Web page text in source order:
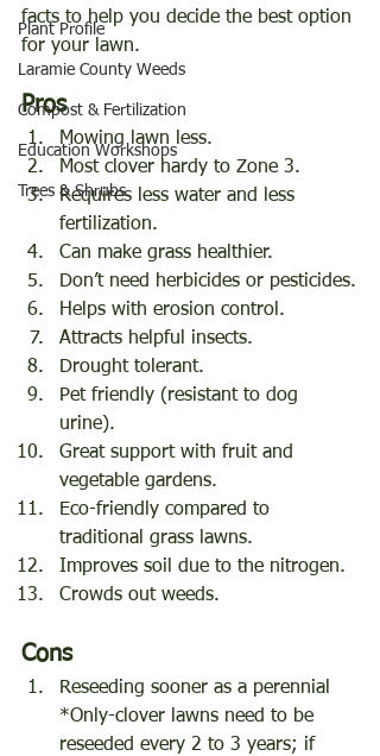
Plant Profile
Laramie County Weeds
Compost & Fertilization
Education Workshops
Trees & Shrubs
facts to help you decide the best option
for your lawn.
Pros
Mowing lawn less.
Most clover hardy to Zone 3.
Requires less water and less
fertilization.
Can make grass healthier.
Don’t need herbicides or pesticides.
Helps with erosion control.
Attracts helpful insects.
Drought tolerant.
Pet friendly (resistant to dog
urine).
Great support with fruit and
vegetable gardens.
Eco-friendly compared to
traditional grass lawns.
Improves soil due to the nitrogen.
Crowds out weeds.
Cons
Reseeding sooner as a perennial
*Only-clover lawns need to be
reseeded every 2 to 3 years; if